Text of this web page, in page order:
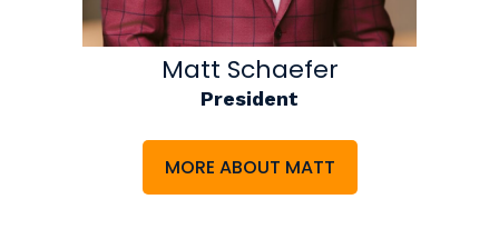
Matt Schaefer
President
MORE ABOUT MATT